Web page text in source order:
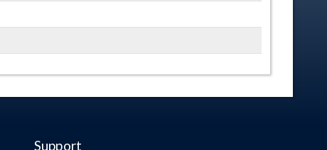
Support